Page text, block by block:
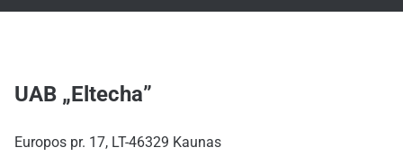
UAB „Eltecha”
Europos pr. 17, LT-46329 Kaunas